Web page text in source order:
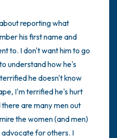
reporting what
his first name and
to. I don't want him to go
understand how he's
he doesn't know
I'm terrified he's hurt
are many men out
the women (and men)
for others. I